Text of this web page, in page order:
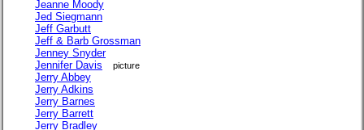
Jeanne Moody
Jed Siegmann
Jeff Garbutt
Jeff & Barb Grossman
Jenney Snyder
Jennifer Davis
picture
Jerry Abbey
Jerry Adkins
Jerry Barnes
Jerry Barrett
Jerry Bradley